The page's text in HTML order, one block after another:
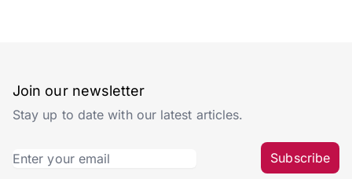
Join our newsletter
Stay up to date with our latest articles.
Subscribe